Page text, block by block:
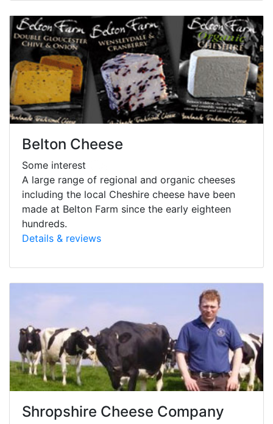
Belton Cheese
Some interest
A large range of regional and organic cheeses
including the local Cheshire cheese have been
made at Belton Farm since the early eighteen
hundreds.
Details & reviews
Shropshire Cheese Company